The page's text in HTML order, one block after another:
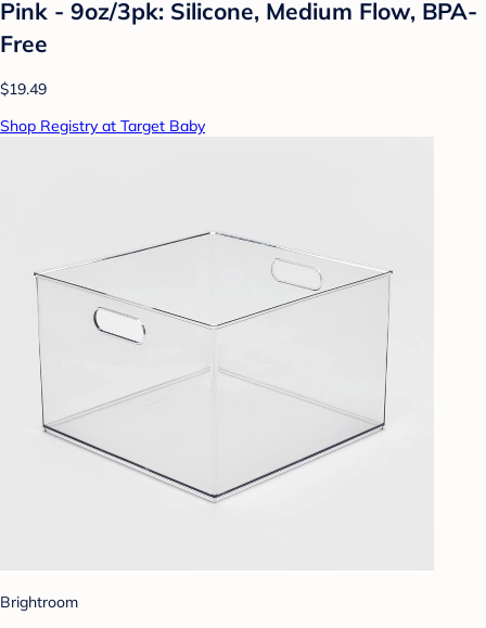
Pink - 9oz/3pk: Silicone, Medium Flow, BPA-
Free
$19.49
Shop Registry at Target Baby
Brightroom